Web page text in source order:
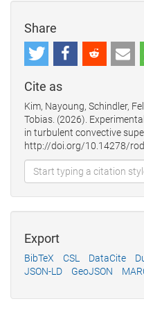
Share
Cite as
Kim, Nayoung, Schindler,
Tobias. (2026).
in turbulent convective
http://doi.org/10.14278/
Export
BibTeX CSL DataCite
JSON-LD
GeoJSON